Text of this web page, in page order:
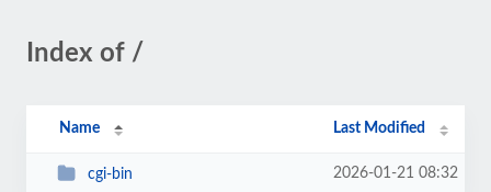
Index of /
Name Last Modified
cgi-bin 2026-01-21 08:32